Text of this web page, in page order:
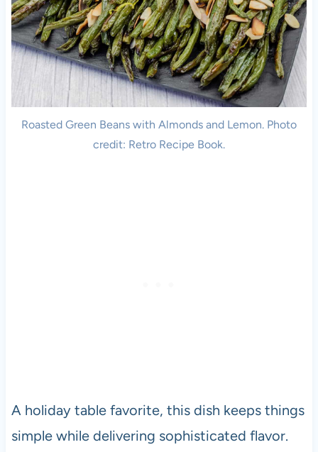
Roasted Green Beans with Almonds and Lemon. Photo
credit: Retro Recipe Book.
A holiday table favorite, this dish keeps things
simple while delivering sophisticated flavor.